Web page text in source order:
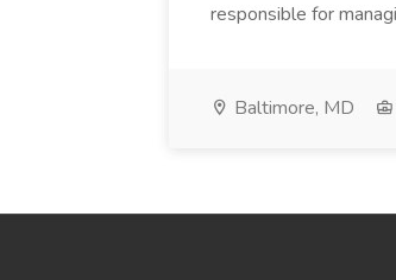
responsible for
Baltimore, MD